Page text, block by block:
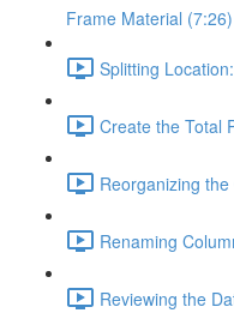
Frame Material (7:26)
Splitting
Create the Total
Reorganizing
Renaming
Reviewing the